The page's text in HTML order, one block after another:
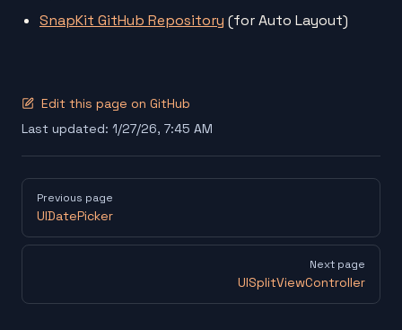
SnapKit GitHub Repository (for Auto Layout)
Edit this page on GitHub
Last updated: 1/27/26, 7:45 AM
PagerPrevious page
UIDatePicker
Next page
UISplitViewController